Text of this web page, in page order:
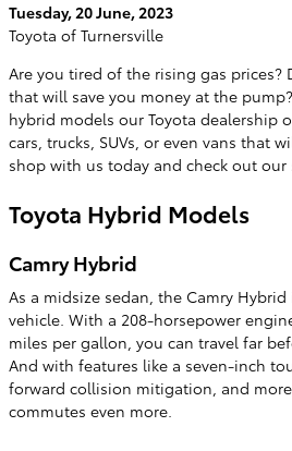
Tuesday, 20 June, 2023
Toyota of Turnersville
Are you tired of the rising gas prices?
that will save you money at the
hybrid models our Toyota dealership
cars, trucks, SUVs, or even vans that
shop with us today and check out our
Toyota Hybrid Models
Camry Hybrid
As a midsize sedan, the Camry
vehicle. With a 208-horsepower
miles per gallon, you can travel far
And with features like a seven-inch
forward collision mitigation, and
commutes even more.